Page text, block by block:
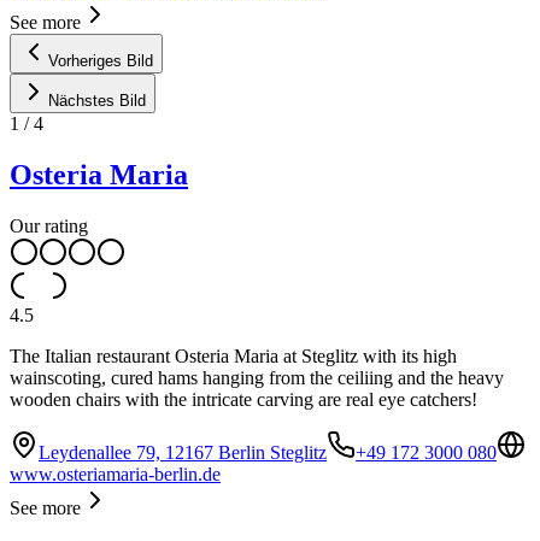
See more
Vorheriges Bild
Nächstes Bild
1 /4
Osteria Maria
Our rating
4.5
The Italian restaurant Osteria Maria at Steglitz with its high
wainscoting, cured hams hanging from the ceiliing and the heavy
wooden chairs with the intricate carving are real eye catchers!
Leydenallee 79, 12167 Berlin Steglitz
+49 172 3000 080
www.osteriamaria-berlin.de
See more